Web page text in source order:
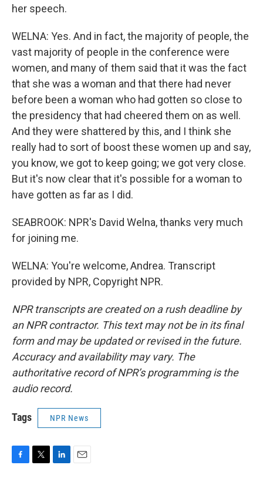
her speech.
WELNA: Yes. And in fact, the majority of people, the
vast majority of people in the conference were
women, and many of them said that it was the fact
that she was a woman and that there had never
before been a woman who had gotten so close to
the presidency that had cheered them on as well.
And they were shattered by this, and I think she
really had to sort of boost these women up and say,
you know, we got to keep going; we got very close.
But it's now clear that it's possible for a woman to
have gotten as far as I did.
SEABROOK: NPR's David Welna, thanks very much
for joining me.
WELNA: You're welcome, Andrea. Transcript
provided by NPR, Copyright NPR.
NPR transcripts are created on a rush deadline by
an NPR contractor. This text may not be in its final
form and may be updated or revised in the future.
Accuracy and availability may vary. The
authoritative record of NPR’s programming is the
audio record.
Tags NPR News